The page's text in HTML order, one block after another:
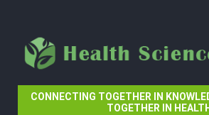
content
CONNECTING TOGETHER IN
TOGETHER IN HEALTH